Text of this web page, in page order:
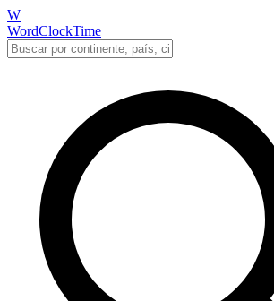
W
WordClockTime